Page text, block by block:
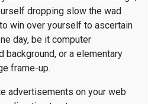
dropping slow the wad
win over yourself to ascertain
day, be it computer
background, or a elementary
frame-up.
advertisements on your web